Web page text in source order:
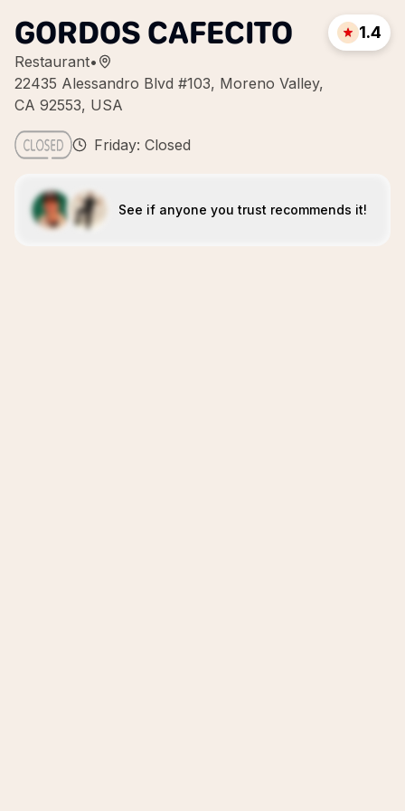
GORDOS CAFECITO
Restaurant•
22435 Alessandro Blvd #103, Moreno Valley,
CA 92553, USA
1.4
Friday: Closed
See if anyone you trust recommends it!